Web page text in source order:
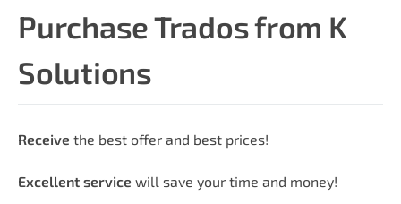
Purchase Trados from K
Solutions
Receive the best offer and best prices!
Excellent service will save your time and money!